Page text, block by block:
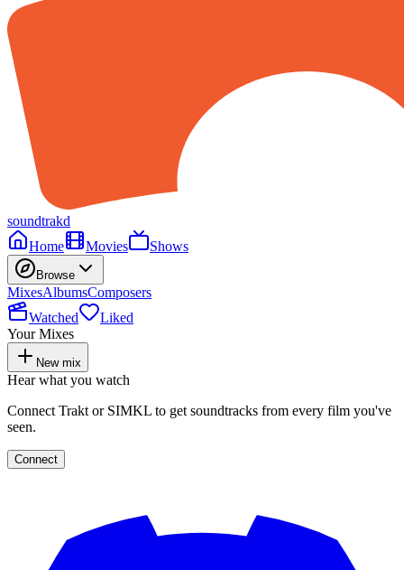
soundtrakd
Home
Movies Shows
Browse
MixesAlbumsComposers
Watched
Liked
Your Mixes
New mix
Hear what you watch
Connect Trakt or SIMKL to get soundtracks from every film you've
seen.
Connect